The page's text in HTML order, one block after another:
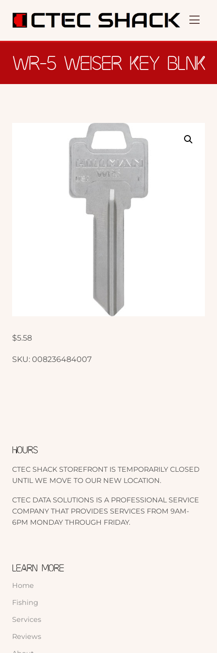
WR-5 WEISER KEY BLNK
$5.58
SKU: 008236484007
HOURS
CTEC SHACK STOREFRONT IS TEMPORARILY CLOSED
UNTIL WE MOVE TO OUR NEW LOCATION.
CTEC DATA SOLUTIONS IS A PROFESSIONAL SERVICE
COMPANY THAT PROVIDES SERVICES FROM 9AM-
6PM MONDAY THROUGH FRIDAY.
LEARN MORE
Home
Fishing
Services
Reviews